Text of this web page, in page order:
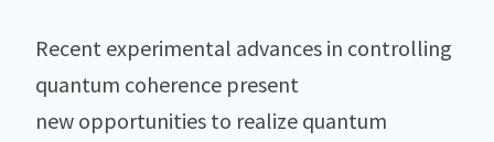
Recent experimental advances in controlling
quantum coherence present
new opportunities to realize quantum